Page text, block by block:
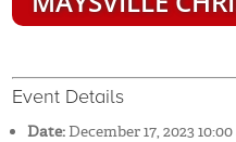
Event Details
Date: December 17, 2023